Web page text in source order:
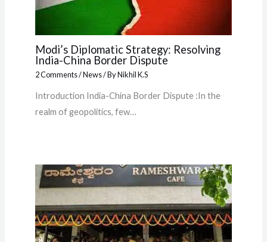
Modi’s Diplomatic Strategy: Resolving
India-China Border Dispute
2 Comments/News/ ByNikhil K.S
Introduction India-China Border Dispute :In the
realm of geopolitics, few…